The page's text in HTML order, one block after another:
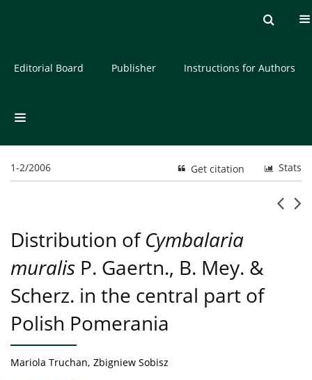
About the Journal
Editorial Board Publisher Instructions for Authors
1-2/2006 Stats
Get citation
Distribution ofCymbalaria
muralis P. Gaertn., B. Mey. &
Scherz. in the central part of
Polish Pomerania
Mariola Truchan, Zbigniew Sobisz